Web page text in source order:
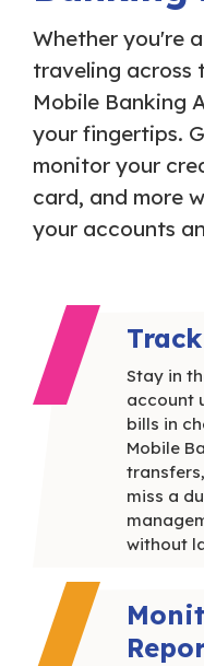
Whether you're
traveling across
Mobile Banking
your fingertips.
monitor your
card, and more
your accounts
Stay in
account
bills in
Mobile
miss a
without